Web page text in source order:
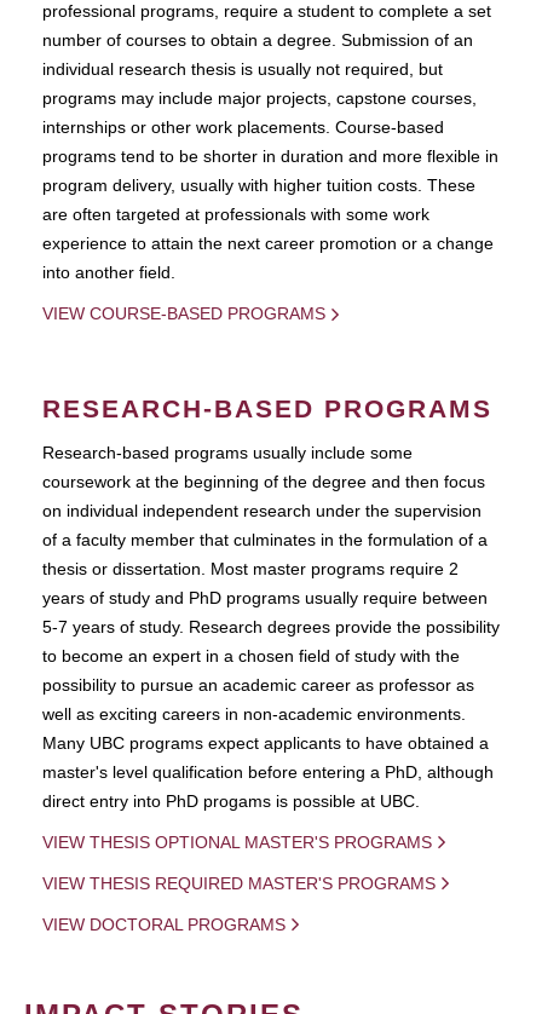
professional programs, require a student to complete a set
number of courses to obtain a degree. Submission of an
individual research thesis is usually not required, but
programs may include major projects, capstone courses,
internships or other work placements. Course-based
programs tend to be shorter in duration and more flexible in
program delivery, usually with higher tuition costs. These
are often targeted at professionals with some work
experience to attain the next career promotion or a change
into another field.
VIEW COURSE-BASED PROGRAMS
RESEARCH-BASED PROGRAMS
Research-based programs usually include some
coursework at the beginning of the degree and then focus
on individual independent research under the supervision
of a faculty member that culminates in the formulation of a
thesis or dissertation. Most master programs require 2
years of study and PhD programs usually require between
5-7 years of study. Research degrees provide the possibility
to become an expert in a chosen field of study with the
possibility to pursue an academic career as professor as
well as exciting careers in non-academic environments.
Many UBC programs expect applicants to have obtained a
master's level qualification before entering a PhD, although
direct entry into PhD progams is possible at UBC.
VIEW THESIS OPTIONAL MASTER'S PROGRAMS
VIEW THESIS REQUIRED MASTER'S PROGRAMS
VIEW DOCTORAL PROGRAMS